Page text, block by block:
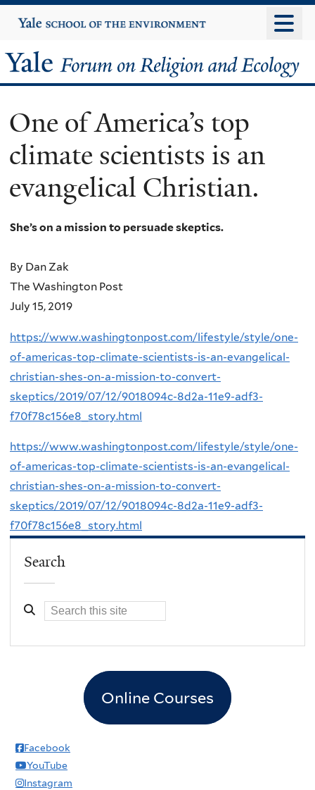
to
content
Yale
University
Yale
Forum
on
Religion
and
Ecology
One of America’s top
climate scientists is an
evangelical Christian.
She’s on a mission to persuade skeptics.
By Dan Zak
The Washington Post
July 15, 2019
https://www.washingtonpost.com/lifestyle/style/one-
of-americas-top-climate-scientists-is-an-evangelical-
christian-shes-on-a-mission-to-convert-
skeptics/2019/07/12/9018094c-8d2a-11e9-adf3-
f70f78c156e8_story.html
https://www.washingtonpost.com/lifestyle/style/one-
of-americas-top-climate-scientists-is-an-evangelical-
christian-shes-on-a-mission-to-convert-
skeptics/2019/07/12/9018094c-8d2a-11e9-adf3-
f70f78c156e8_story.html
Search
Online Courses
Facebook
YouTube
Instagram